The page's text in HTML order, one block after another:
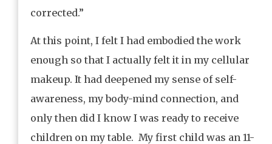
corrected.”
At this point, I felt I had embodied the work
enough so that I actually felt it in my cellular
makeup. It had deepened my sense of self-
awareness, my body-mind connection, and
only then did I know I was ready to receive
children on my table. My first child was an 11-